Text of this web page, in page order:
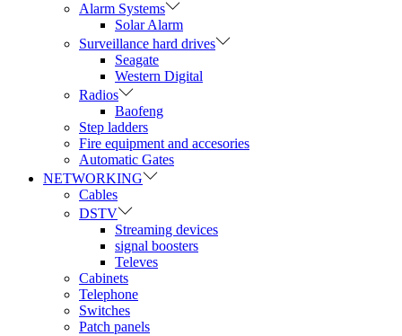
Alarm Systems
Solar Alarm
Surveillance hard drives
Seagate
Western Digital
Radios
Baofeng
Step ladders
Fire equipment and accesories
Automatic Gates
NETWORKING
Cables
DSTV
Streaming devices
signal boosters
Televes
Cabinets
Telephone
Switches
Patch panels